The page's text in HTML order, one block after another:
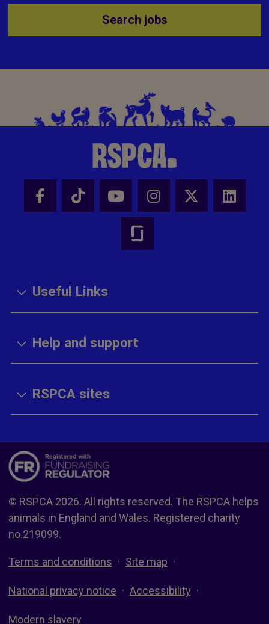
Search jobs
Useful Links
Help and support
RSPCA sites
© RSPCA 2026. All rights reserved. The RSPCA helps
animals in England and Wales. Registered charity
no.219099.
Terms and conditions Site map
National privacy notice Accessibility
Modern slavery